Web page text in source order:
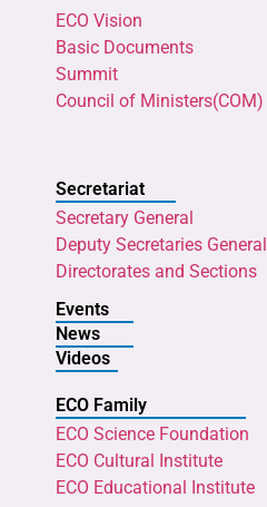
ECO Vision
Basic Documents
Summit
Council of Ministers(COM)
Secretariat
Secretary General
Deputy Secretaries General
Directorates and Sections
Events
News
Videos
ECO Family
ECO Science Foundation
ECO Cultural Institute
ECO Educational Institute